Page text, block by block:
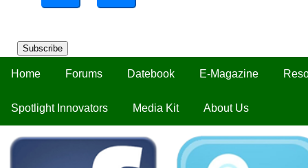
Subscribe
Home Forums Datebook E-Magazine
Spotlight Innovators Media Kit About Us